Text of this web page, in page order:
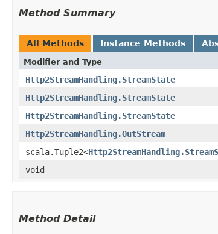
Method Summary
All Methods Instance Methods
Modifier and Type
Http2StreamHandling.StreamState
Http2StreamHandling.StreamState
Http2StreamHandling.StreamState
Http2StreamHandling.OutStream
scala.Tuple2<
void
Method Detail